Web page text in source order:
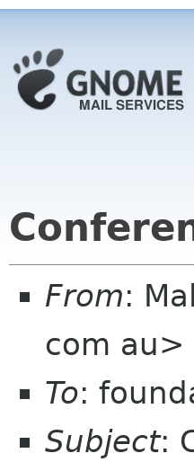
From:
com au>
To:
Subject: